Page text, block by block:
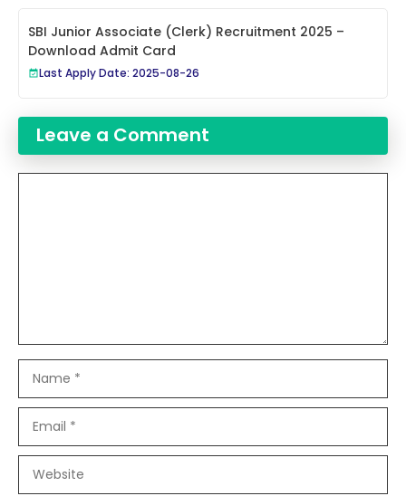
SBI Junior Associate (Clerk) Recruitment 2025 –
Download Admit Card
Last Apply Date: 2025-08-26
Leave a Comment